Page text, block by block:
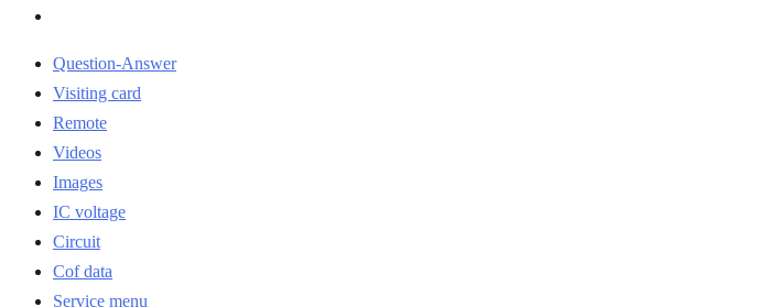
Question-Answer
Visiting card
Remote
Videos
Images
IC voltage
Circuit
Cof data
Service menu